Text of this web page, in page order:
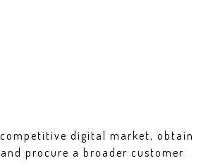
digital market, obtain
procure a broader customer